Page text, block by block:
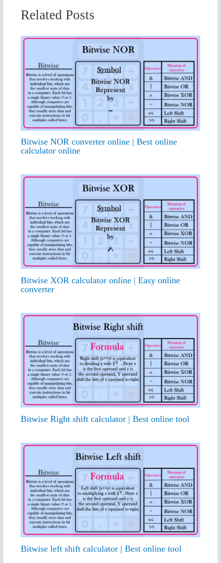
Related Posts
Bitwise NOR converter online | Best online
calculator online
Bitwise XOR calculator online | Easy online
converter
Bitwise Right shift calculator | Best online tool
Bitwise left shift calculator | Best online tool